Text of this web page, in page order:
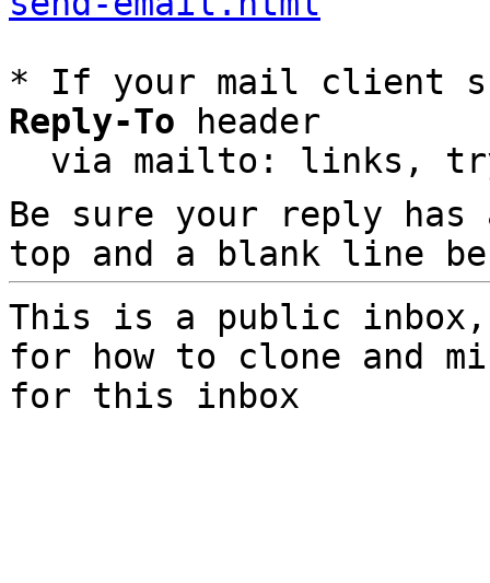
* If your mail client
Reply-To header
via mailto: links,
Be sure your reply
top and a blank line
This is a public
for how to clone and
for this inbox